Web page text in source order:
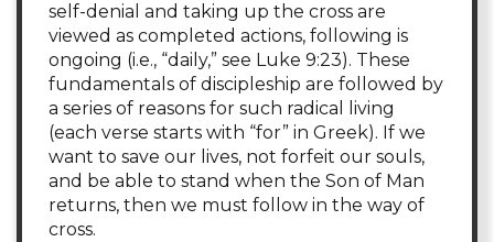
self-denial and taking up the cross are
viewed as completed actions, following is
ongoing (i.e., “daily,” see Luke 9:23). These
fundamentals of discipleship are followed by
a series of reasons for such radical living
(each verse starts with “for” in Greek). If we
want to save our lives, not forfeit our souls,
and be able to stand when the Son of Man
returns, then we must follow in the way of
cross.